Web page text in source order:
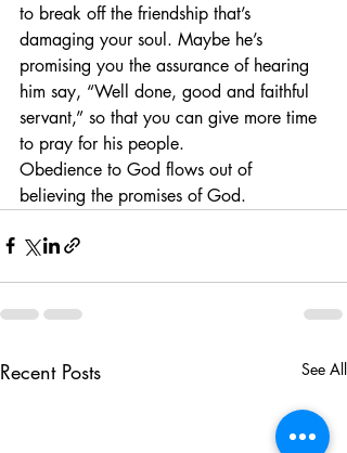
to break off the friendship that’s
damaging your soul. Maybe he’s
promising you the assurance of hearing
him say, “Well done, good and faithful
servant,” so that you can give more time
to pray for his people.
Obedience to God flows out of
believing the promises of God.
Recent Posts See All